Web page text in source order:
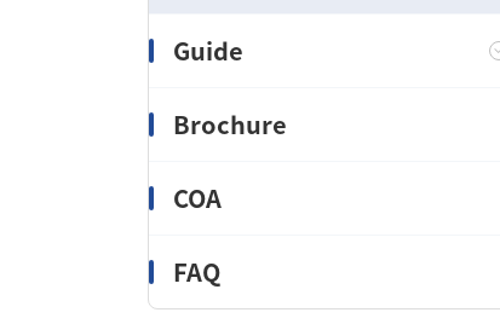
Guide
Brochure
COA
FAQ